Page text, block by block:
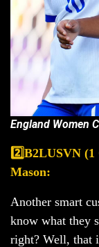
England Women
2️⃣B2LUSVN
Mason:
Another smart
know what they
right? Well, that